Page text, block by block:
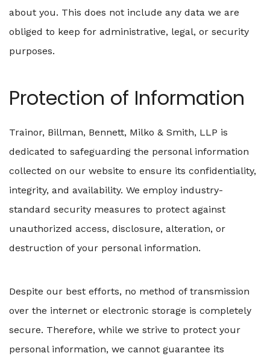
about you. This does not include any data we are
obliged to keep for administrative, legal, or security
purposes.
Protection of Information
Trainor, Billman, Bennett, Milko & Smith, LLP is
dedicated to safeguarding the personal information
collected on our website to ensure its confidentiality,
integrity, and availability. We employ industry-
standard security measures to protect against
unauthorized access, disclosure, alteration, or
destruction of your personal information.
Despite our best efforts, no method of transmission
over the internet or electronic storage is completely
secure. Therefore, while we strive to protect your
personal information, we cannot guarantee its